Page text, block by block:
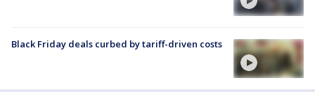
Black Friday deals curbed by tariff-driven costs